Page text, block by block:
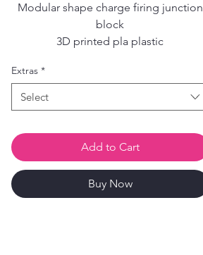
Modular shape charge firing junction
block
3D printed pla plastic
Extras *
Select
Add to Cart
Buy Now